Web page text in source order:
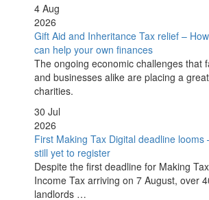
4 Aug
2026
Gift Aid and Inheritance Tax relief –
can help your own finances
The ongoing economic challenges that
and businesses alike are placing a
charities.
30 Jul
2026
First Making Tax Digital deadline looms
still yet to register
Despite the first deadline for Making
Income Tax arriving on 7 August, over
landlords …